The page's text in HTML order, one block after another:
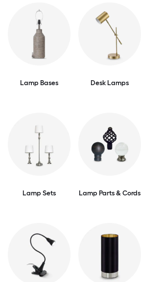
Lamp Bases Desk Lamps
Lamp Sets Lamp Parts & Cords